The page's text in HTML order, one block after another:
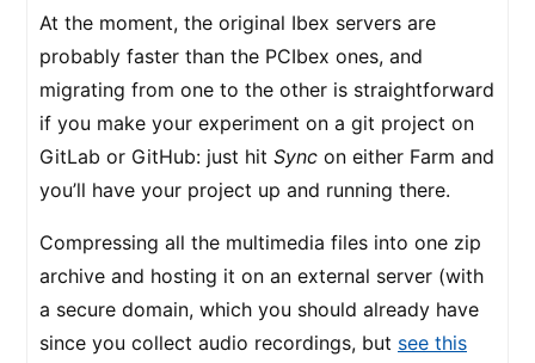
At the moment, the original Ibex servers are
probably faster than the PCIbex ones, and
migrating from one to the other is straightforward
if you make your experiment on a git project on
GitLab or GitHub: just hit Sync on either Farm and
you’ll have your project up and running there.
Compressing all the multimedia files into one zip
archive and hosting it on an external server (with
a secure domain, which you should already have
since you collect audio recordings, but see this